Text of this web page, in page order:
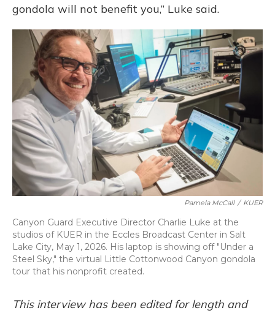
gondola will not benefit you,” Luke said.
Pamela McCall / KUER
Canyon Guard Executive Director Charlie Luke at the
studios of KUER in the Eccles Broadcast Center in Salt
Lake City, May 1, 2026. His laptop is showing off "Under a
Steel Sky," the virtual Little Cottonwood Canyon gondola
tour that his nonprofit created.
This interview has been edited for length and